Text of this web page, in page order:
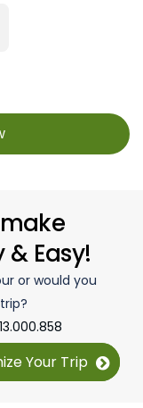
Easy!
or would you
Your Trip